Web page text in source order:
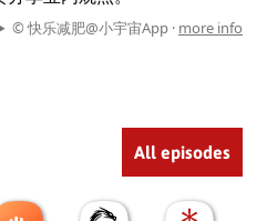
© 快乐减肥@小宇宙App · more info
All episodes